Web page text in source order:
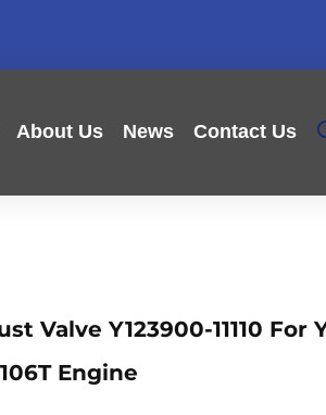
About Us News Contact Us
Valve Y123900-11110 For
Engine